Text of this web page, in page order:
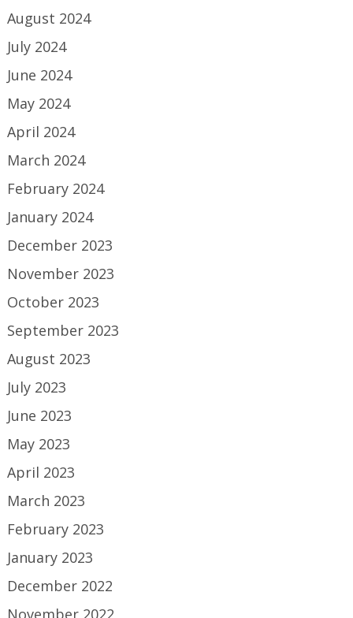
August 2024
July 2024
June 2024
May 2024
April 2024
March 2024
February 2024
January 2024
December 2023
November 2023
October 2023
September 2023
August 2023
July 2023
June 2023
May 2023
April 2023
March 2023
February 2023
January 2023
December 2022
November 2022